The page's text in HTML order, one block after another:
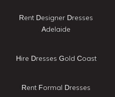
Rent Designer Dresses
Adelaide
Hire Dresses Gold Coast
Rent Formal Dresses